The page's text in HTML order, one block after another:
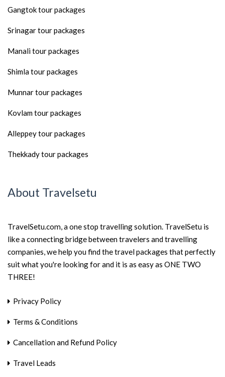
Gangtok tour packages
Srinagar tour packages
Manali tour packages
Shimla tour packages
Munnar tour packages
Kovlam tour packages
Alleppey tour packages
Thekkady tour packages
About Travelsetu
TravelSetu.com, a one stop travelling solution. TravelSetu is
like a connecting bridge between travelers and travelling
companies, we help you find the travel packages that perfectly
suit what you're looking for and it is as easy as ONE TWO
THREE!
Privacy Policy
Terms & Conditions
Cancellation and Refund Policy
Travel Leads